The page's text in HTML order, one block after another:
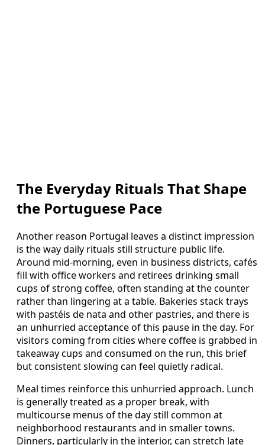
The Everyday Rituals That Shape
the Portuguese Pace
Another reason Portugal leaves a distinct impression
is the way daily rituals still structure public life.
Around mid-morning, even in business districts, cafés
fill with office workers and retirees drinking small
cups of strong coffee, often standing at the counter
rather than lingering at a table. Bakeries stack trays
with pastéis de nata and other pastries, and there is
an unhurried acceptance of this pause in the day. For
visitors coming from cities where coffee is grabbed in
takeaway cups and consumed on the run, this brief
but consistent slowing can feel quietly radical.
Meal times reinforce this unhurried approach. Lunch
is generally treated as a proper break, with
multicourse menus of the day still common at
neighborhood restaurants and in smaller towns.
Dinners, particularly in the interior, can stretch late